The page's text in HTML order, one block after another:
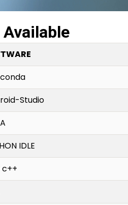
Studio
IDLE
c++